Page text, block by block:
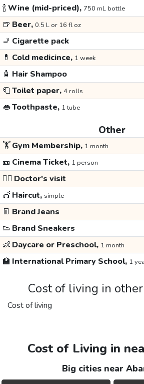
🍾Wine (mid-priced), 750 mL bottle
🍺 Beer, 0.5 L or 16 fl oz
🚬 Cigarette pack
💊 Cold medicince, 1 week
🧴 Hair Shampoo
🧻Toilet paper, 4 rolls
👄Toothpaste, 1 tube
Other
🏋️Gym Membership, 1 month
🎫 Cinema Ticket, 1 person
👩‍⚕️ Doctor's visit
💇 Haircut, simple
👖 Brand Jeans
👟 Brand Sneakers
👶 Daycare or Preschool, 1 month
🏫 International Primary School, 1
Cost of living in
Cost of living
Cost of Living in
Big cities near